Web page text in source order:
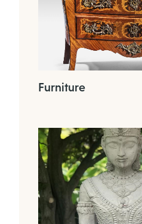
Furniture